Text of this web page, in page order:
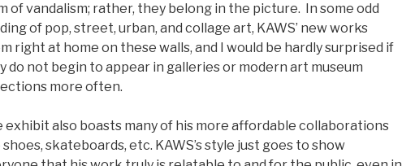
of vandalism; rather, they belong in the picture. In some odd
of pop, street, urban, and collage art, KAWS’ new works
right at home on these walls, and I would be hardly surprised if
do not begin to appear in galleries or modern art museum
more often.
exhibit also boasts many of his more affordable collaborations
shoes, skateboards, etc. KAWS’s style just goes to show